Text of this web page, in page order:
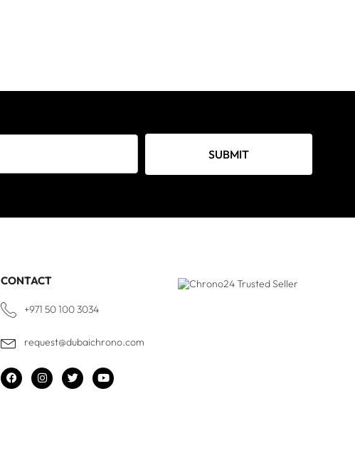
SUBMIT
CONTACT
+971 50 100 3034
request@dubaichrono.com